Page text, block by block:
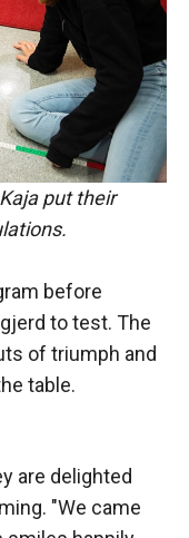
put their
before
to test. The
of triumph and
table.
are delighted
"We came